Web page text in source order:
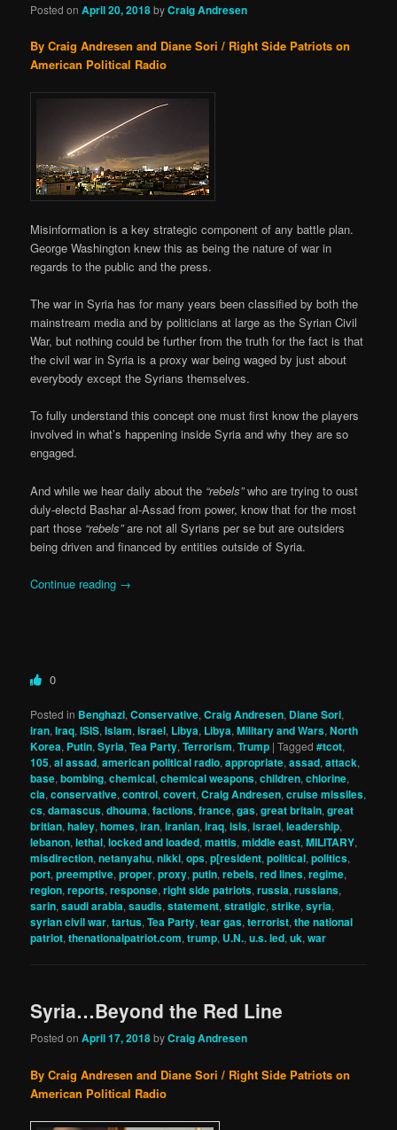
Posted onApril 20, 2018byCraig Andresen
By Craig Andresen and Diane Sori / Right Side Patriots on
American Political Radio
Misinformation is a key strategic component of any battle plan.
George Washington knew this as being the nature of war in
regards to the public and the press.
The war in Syria has for many years been classified by both the
mainstream media and by politicians at large as the Syrian Civil
War, but nothing could be further from the truth for the fact is that
the civil war in Syria is a proxy war being waged by just about
everybody except the Syrians themselves.
To fully understand this concept one must first know the players
involved in what’s happening inside Syria and why they are so
engaged.
And while we hear daily about the “rebels”who are trying to oust
duly-electd Bashar al-Assad from power, know that for the most
part those “rebels”are not all Syrians per se but are outsiders
being driven and financed by entities outside of Syria.
Continue reading →
0
Posted in Benghazi,Conservative,Craig Andresen, Diane Sori,
iran,Iraq,ISIS,Islam,israel, Libya, Libya,Military and Wars,North
Korea, Putin,Syria,Tea Party,Terrorism,Trump |Tagged #tcot,
105,al assad,american political radio,appropriate,assad,attack,
base,bombing,chemical,chemical weapons,children,chlorine,
cia,conservative,control,covert,Craig Andresen,cruise missiles,
cs,damascus,dhouma,factions,france,gas,great britain,great
britian,haley,homes,iran,iranian,iraq,isis,israel,leadership,
lebanon,lethal,locked and loaded,mattis,middle east,MILITARY,
misdirection,netanyahu,nikki,ops,p[resident,political,politics,
port,preemptive,proper,proxy,putin,rebels,red lines,regime,
region,reports,response,right side patriots,russia,russians,
sarin,saudi arabia,saudis,statement,stratigic,strike,syria,
syrian civil war,tartus,Tea Party,tear gas,terrorist,the national
patriot,thenationalpatriot.com,trump, U.N.,u.s. led,uk,war
Syria…Beyond the Red Line
Posted onApril 17, 2018byCraig Andresen
By Craig Andresen and Diane Sori / Right Side Patriots on
American Political Radio